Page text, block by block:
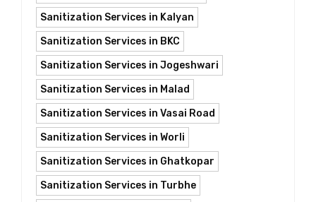
Sanitization Services in Kalyan
Sanitization Services in BKC
Sanitization Services in Jogeshwari
Sanitization Services in Malad
Sanitization Services in Vasai Road
Sanitization Services in Worli
Sanitization Services in Ghatkopar
Sanitization Services in Turbhe